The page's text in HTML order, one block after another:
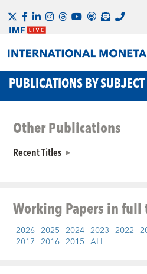
PUBLICATIONS BY SUBJECT
Other Publications
Recent Titles
Working Papersin full
2026 2025 2024 2023 2022
2017 2016 2015 ALL